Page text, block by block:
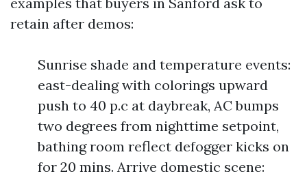
retain after demos:
Sunrise shade and temperature events:
east-dealing with colorings upward
push to 40 p.c at daybreak, AC bumps
two degrees from nighttime setpoint,
bathing room reflect defogger kicks on
for 20 mins. Arrive domestic scene: